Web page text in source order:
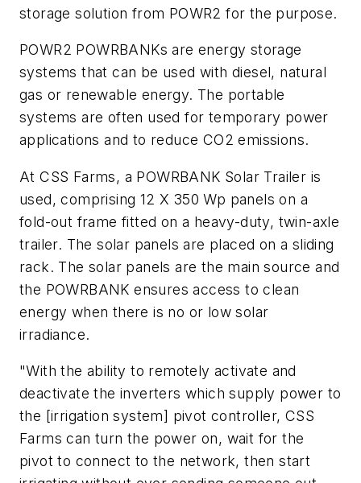
storage solution from POWR2 for the purpose.
POWR2 POWRBANKs are energy storage
systems that can be used with diesel, natural
gas or renewable energy. The portable
systems are often used for temporary power
applications and to reduce CO2 emissions.
At CSS Farms, a POWRBANK Solar Trailer is
used, comprising 12 X 350 Wp panels on a
fold-out frame fitted on a heavy-duty, twin-axle
trailer. The solar panels are placed on a sliding
rack. The solar panels are the main source and
the POWRBANK ensures access to clean
energy when there is no or low solar
irradiance.
"With the ability to remotely activate and
deactivate the inverters which supply power to
the [irrigation system] pivot controller, CSS
Farms can turn the power on, wait for the
pivot to connect to the network, then start